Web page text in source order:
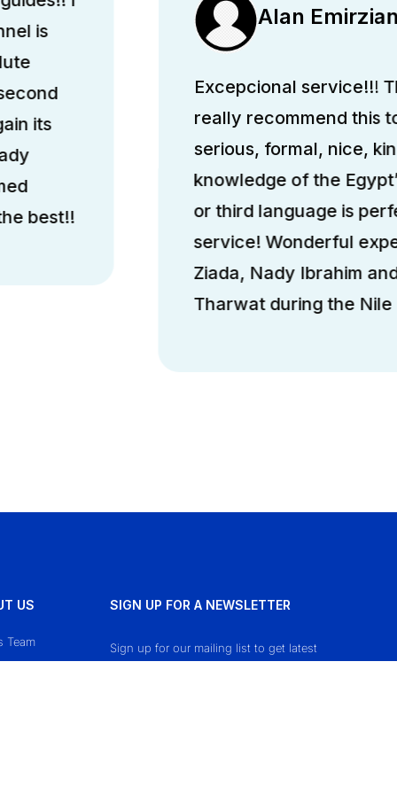
is
its
best!!
Alan
Excepcional service!!!
really recommend this
serious, formal, nice,
knowledge of the
or third language is
service! Wonderful
Ziada, Nady Ibrahim
Tharwat during the
US
Team
SIGN UP FOR A NEWSLETTER
Sign up for our mailing list to get latest